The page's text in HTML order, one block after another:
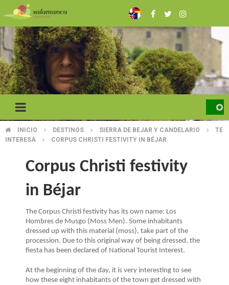
to
main
content
BREADCRUMB
INICIO DESTINOS SIERRA DE BEJAR Y CANDELARIO
TE
INTERESA
CORPUS CHRISTI FESTIVITY IN BÉJAR
Corpus Christi festivity
in Béjar
The Corpus Christi festivity has its own name: Los
Hombres de Musgo (Moss Men). Some inhabitants
dressed up with this material (moss), take part of the
procession. Due to this original way of being dressed, the
fiesta has been declared of National Tourist Interest.
At the beginning of the day, it is very interesting to see
how these eight inhabitants of the town get dressed with